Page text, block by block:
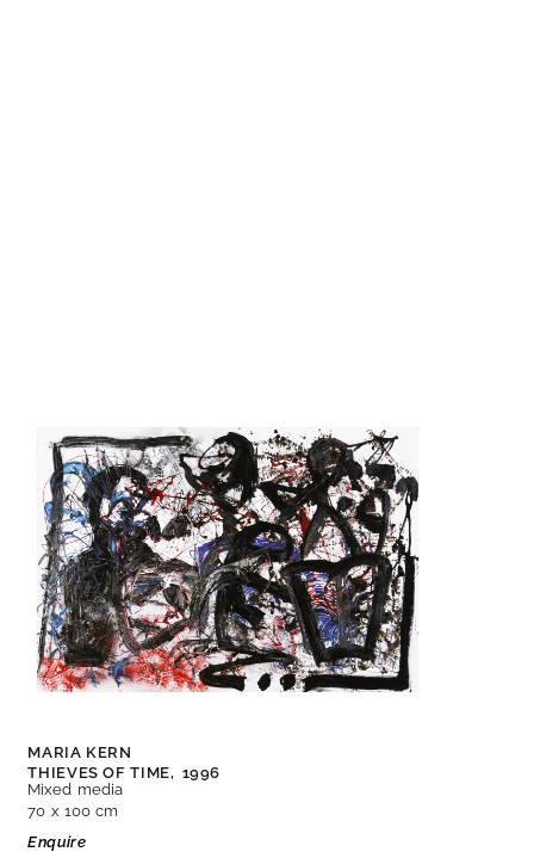
MARIA KERN
THIEVES OF TIME, 1996
Mixed media
70 x 100 cm
Enquire